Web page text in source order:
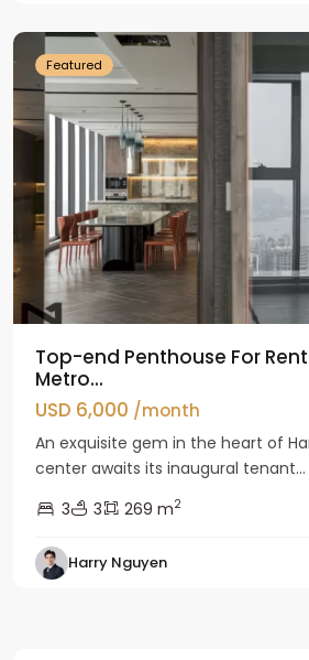
Featured
Top-end Penthouse For
Metro...
USD 6,000 /month
An exquisite gem in the heart of
center awaits its inaugural tenant...
3
3 269 m2
Harry Nguyen